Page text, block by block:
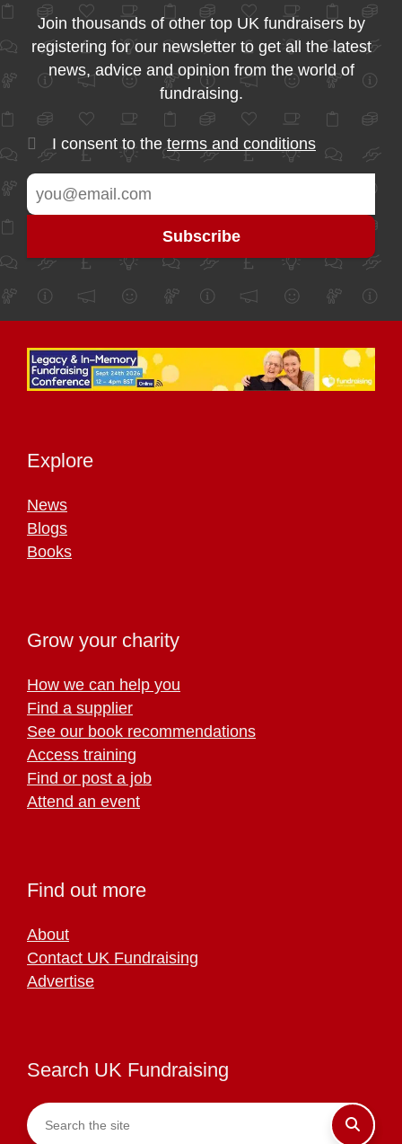
Join thousands of other top UK fundraisers by
registering for our newsletter to get all the latest
news, advice and opinion from the world of
fundraising.
I consent to the terms and conditions
Explore
News
Blogs
Books
Grow your charity
How we can help you
Find a supplier
See our book recommendations
Access training
Find or post a job
Attend an event
Find out more
About
Contact UK Fundraising
Advertise
Search UK Fundraising